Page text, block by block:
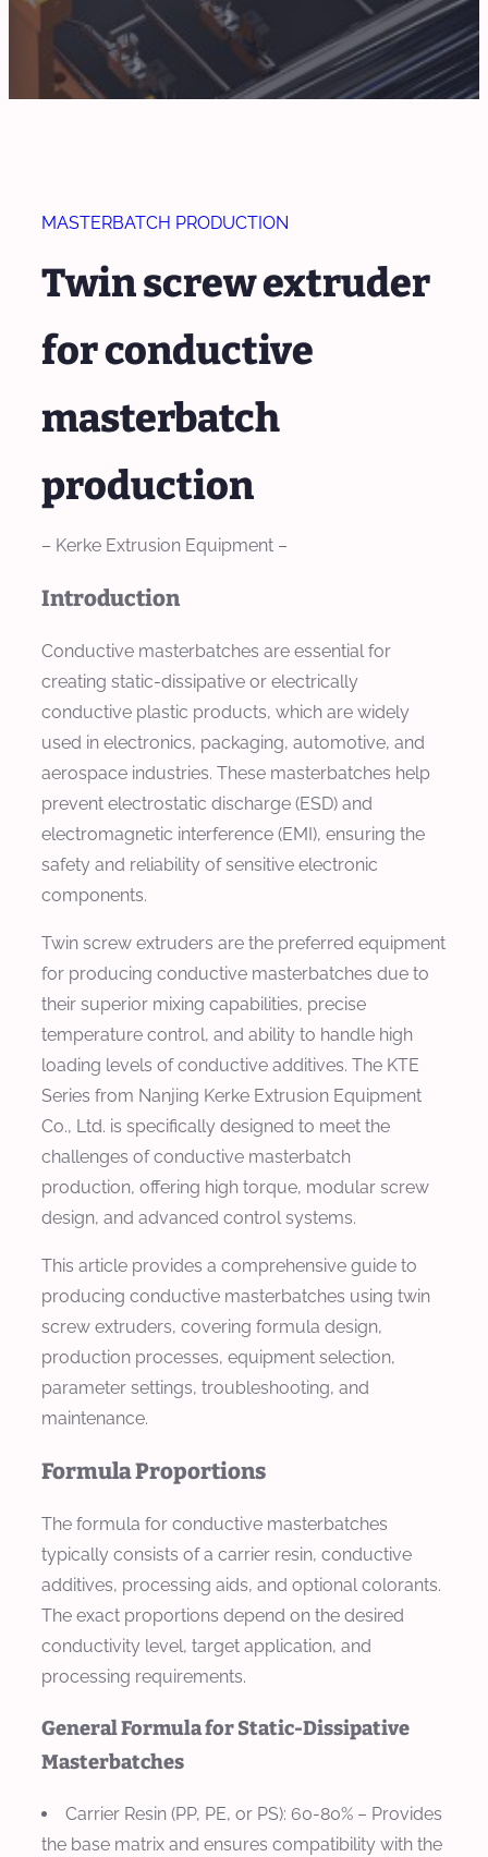
MASTERBATCH PRODUCTION
Twin screw extruder
for conductive
masterbatch
production
– Kerke Extrusion Equipment –
Introduction
Conductive masterbatches are essential for
creating static-dissipative or electrically
conductive plastic products, which are widely
used in electronics, packaging, automotive, and
aerospace industries. These masterbatches help
prevent electrostatic discharge (ESD) and
electromagnetic interference (EMI), ensuring the
safety and reliability of sensitive electronic
components.
Twin screw extruders are the preferred equipment
for producing conductive masterbatches due to
their superior mixing capabilities, precise
temperature control, and ability to handle high
loading levels of conductive additives. The KTE
Series from Nanjing Kerke Extrusion Equipment
Co., Ltd. is specifically designed to meet the
challenges of conductive masterbatch
production, offering high torque, modular screw
design, and advanced control systems.
This article provides a comprehensive guide to
producing conductive masterbatches using twin
screw extruders, covering formula design,
production processes, equipment selection,
parameter settings, troubleshooting, and
maintenance.
Formula Proportions
The formula for conductive masterbatches
typically consists of a carrier resin, conductive
additives, processing aids, and optional colorants.
The exact proportions depend on the desired
conductivity level, target application, and
processing requirements.
General Formula for Static-Dissipative
Masterbatches
Carrier Resin (PP, PE, or PS): 60-80% – Provides
the base matrix and ensures compatibility with the